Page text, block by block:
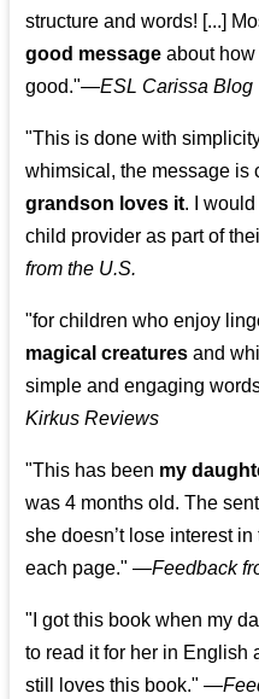
structure and words! [...]
good message about
good."—ESL Carissa Blog
"This is done with
whimsical, the message is
grandson loves it. I
child provider as part of
from the U.S.
"for children who enjoy
magical creatures and
simple and engaging
Kirkus Reviews
"This has been my
was 4 months old. The
she doesn’t lose interest
each page." —Feedback
"I got this book when my
to read it for her in English
still loves this book." —